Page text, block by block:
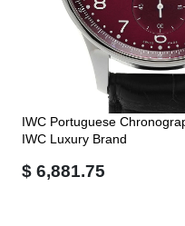
IWC Portuguese
IWC Luxury Brand
$ 6,881.75